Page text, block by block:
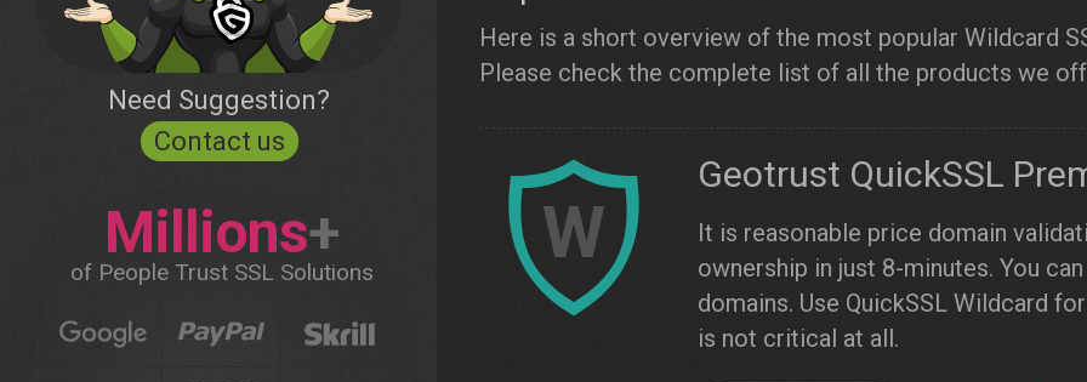
Need Suggestion?
Contact us
Millions+
of People Trust SSL Solutions
Here is a short overview of the most popular Wildcard
Please check the complete list of all the products we
W
Geotrust QuickSSL
It is reasonable price domain
ownership in just 8-minutes. You
domains. Use QuickSSL Wildcard
is not critical at all.